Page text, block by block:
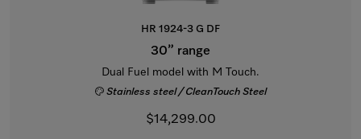
HR 1924-3 G DF
30” range
Dual Fuel model with M Touch.
Stainless steel / CleanTouch Steel
$14,299.00